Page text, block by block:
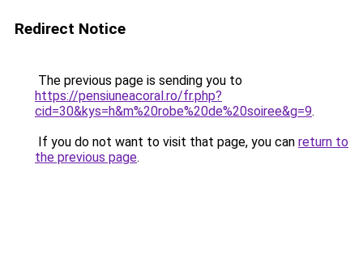
Redirect Notice
The previous page is sending you to
https://pensiuneacoral.ro/fr.php?
cid=30&kys=h&m%20robe%20de%20soiree&g=9.
If you do not want to visit that page, you can return to
the previous page.